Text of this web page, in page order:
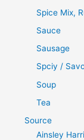
Spice Mix,
Sauce
Sausage
Spciy /
Soup
Tea
Source
Ainsley